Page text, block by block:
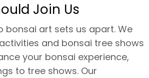
Join Us
bonsai art sets us apart. We
and bonsai tree shows
your bonsai experience,
to tree shows. Our